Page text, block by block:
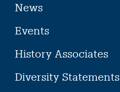
News
Events
History Associates
Diversity Statements